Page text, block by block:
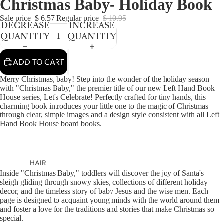
BABY GIRLS
BABY BOYS
KIDS (2-8)
BOYS
TWEEN (8-
16)
ACCESSORIES
HAIR
JEWELRY
HATS
BAGS
IN
FULL
SCREEN
IN
FULL
SCREEN
IN
FULL
SCREEN
IN
FULL
SCREEN
Christmas Baby- Holiday Book
Sale price $ 6.57 Regular price $ 10.95
DECREASE
QUANTITY
INCREASE
QUANTITY
ADD TO CART
Merry Christmas, baby! Step into the wonder of the holiday season
with "Christmas Baby," the premier title of our new Left Hand Book
House series, Let's Celebrate! Perfectly crafted for tiny hands, this
charming book introduces your little one to the magic of Christmas
through clear, simple images and a design style consistent with all Left
Hand Book House board books.
Inside "Christmas Baby," toddlers will discover the joy of Santa's
sleigh gliding through snowy skies, collections of different holiday
decor, and the timeless story of baby Jesus and the wise men. Each
page is designed to acquaint young minds with the world around them
and foster a love for the traditions and stories that make Christmas so
special.